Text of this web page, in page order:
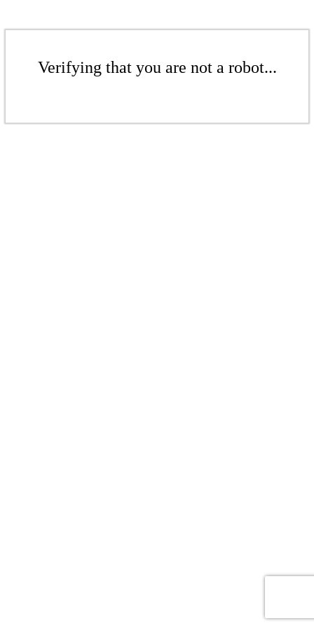
Verifying that you are not a robot...